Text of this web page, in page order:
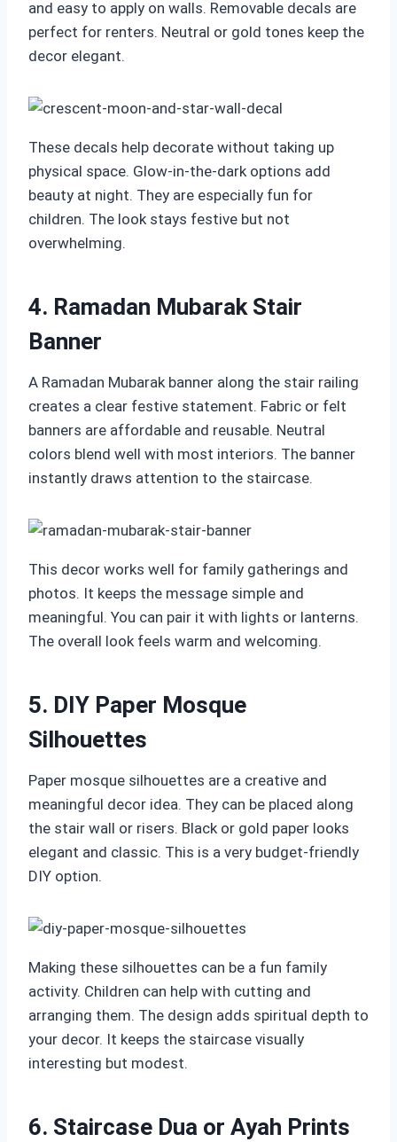
and easy to apply on walls. Removable decals are
perfect for renters. Neutral or gold tones keep the
decor elegant.
These decals help decorate without taking up
physical space. Glow-in-the-dark options add
beauty at night. They are especially fun for
children. The look stays festive but not
overwhelming.
4. Ramadan Mubarak Stair
Banner
A Ramadan Mubarak banner along the stair railing
creates a clear festive statement. Fabric or felt
banners are affordable and reusable. Neutral
colors blend well with most interiors. The banner
instantly draws attention to the staircase.
This decor works well for family gatherings and
photos. It keeps the message simple and
meaningful. You can pair it with lights or lanterns.
The overall look feels warm and welcoming.
5. DIY Paper Mosque
Silhouettes
Paper mosque silhouettes are a creative and
meaningful decor idea. They can be placed along
the stair wall or risers. Black or gold paper looks
elegant and classic. This is a very budget-friendly
DIY option.
Making these silhouettes can be a fun family
activity. Children can help with cutting and
arranging them. The design adds spiritual depth to
your decor. It keeps the staircase visually
interesting but modest.
6. Staircase Dua or Ayah Prints